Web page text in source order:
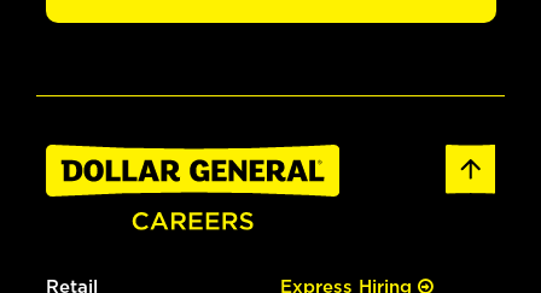
Retail Express Hiring